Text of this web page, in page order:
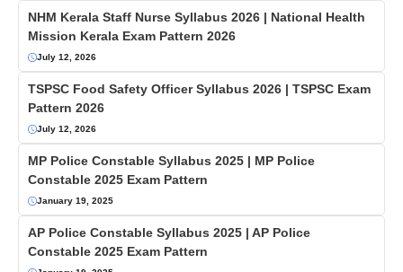
NHM Kerala Staff Nurse Syllabus 2026 | National Health
Mission Kerala Exam Pattern 2026
July 12, 2026
TSPSC Food Safety Officer Syllabus 2026 | TSPSC Exam
Pattern 2026
July 12, 2026
MP Police Constable Syllabus 2025 | MP Police
Constable 2025 Exam Pattern
January 19, 2025
AP Police Constable Syllabus 2025 | AP Police
Constable 2025 Exam Pattern